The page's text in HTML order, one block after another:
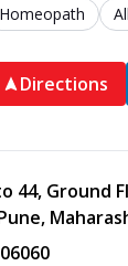
Homeopath
Directions
44, Ground